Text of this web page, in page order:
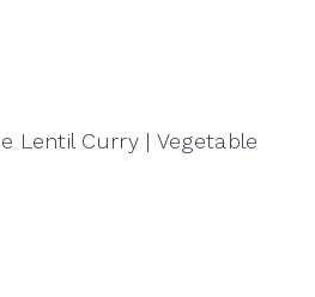
Lentil Curry | Vegetable